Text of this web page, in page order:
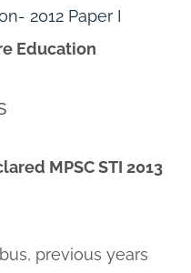
2012 Paper I
Education
MPSC STI 2013
previous years